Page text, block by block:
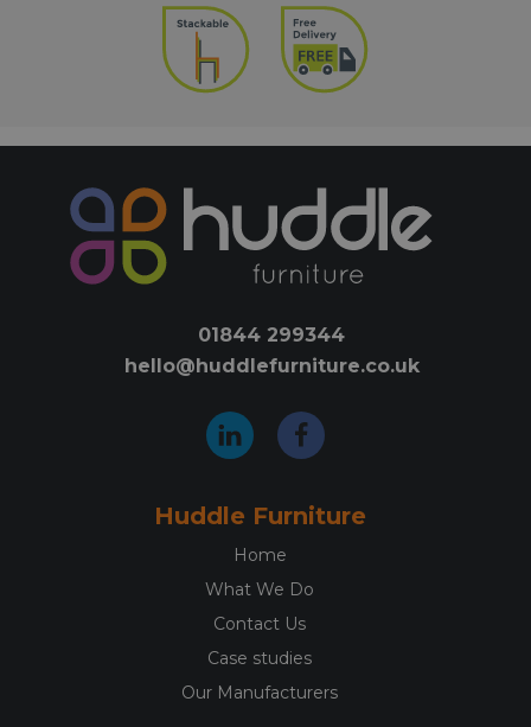
01844 299344
hello@huddlefurniture.co.uk
Huddle Furniture
Home
What We Do
Contact Us
Case studies
Our Manufacturers